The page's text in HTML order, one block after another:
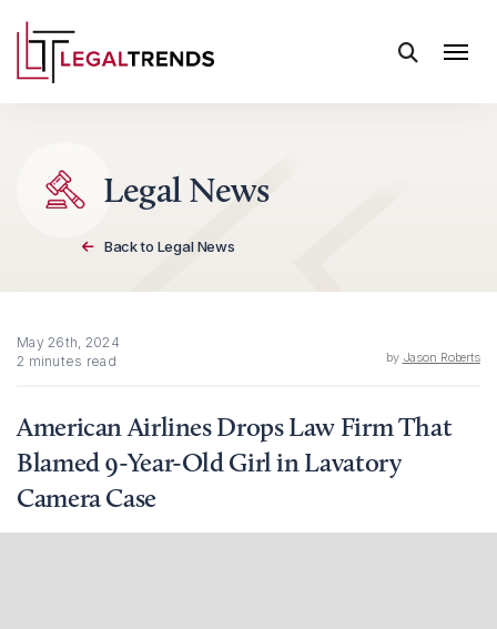
Skip to content
Legal News
Back to Legal News
May 26th, 2024
2 minutes read
by Jason Roberts
American Airlines Drops Law Firm That
Blamed 9-Year-Old Girl in Lavatory
Camera Case